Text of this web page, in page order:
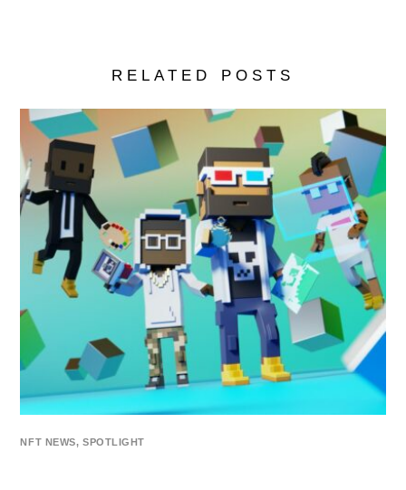
RELATED POSTS
NFT NEWS,SPOTLIGHT